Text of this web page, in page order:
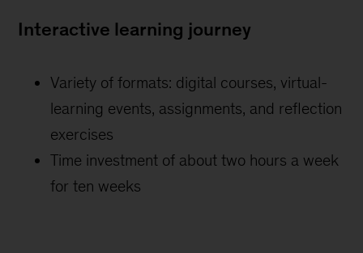
Interactive learning journey
Variety of formats: digital courses, virtual-
learning events, assignments, and reflection
exercises
Time investment of about two hours a week
for ten weeks